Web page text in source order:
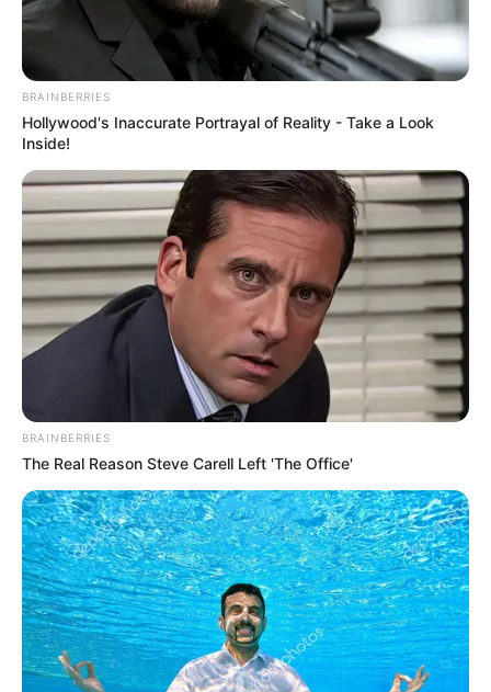
April 7, 2021
Osinbajo, a friend of
Edo despite
missing NSF
opening: Obaseki
In the absence of Mr Osinbajo, Sunday
Dare, the Minister of Youth and Sports
Development, stood in to deliver Mr
Buhari’s message.
NEWS AGENCY OF NIGERIA